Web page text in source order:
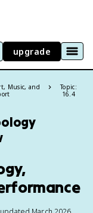
upgrade
Music, and
Topic:
16.4